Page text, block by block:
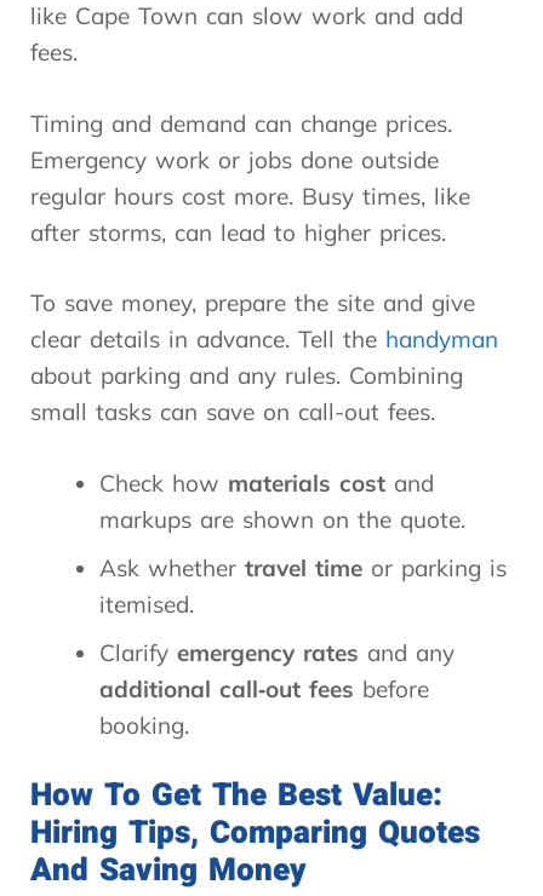
like Cape Town can slow work and add
fees.
Timing and demand can change prices.
Emergency work or jobs done outside
regular hours cost more. Busy times, like
after storms, can lead to higher prices.
To save money, prepare the site and give
clear details in advance. Tell the handyman
about parking and any rules. Combining
small tasks can save on call-out fees.
Check how materials cost and
markups are shown on the quote.
Ask whether travel time or parking is
itemised.
Clarify emergency rates and any
additional call‑out fees before
booking.
How To Get The Best Value:
Hiring Tips, Comparing Quotes
And Saving Money